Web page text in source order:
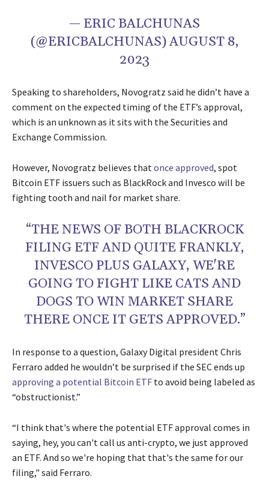
— ERIC BALCHUNAS
(@ERICBALCHUNAS)AUGUST 8,
2023
Speaking to shareholders, Novogratz said he didn’t have a
comment on the expected timing of the ETF’s approval,
which is an unknown as it sits with the Securities and
Exchange Commission.
However, Novogratz believes thatonce approved, spot
Bitcoin ETF issuers such as BlackRock and Invesco will be
fighting tooth and nail for market share.
“THE NEWS OF BOTH BLACKROCK
FILING ETF AND QUITE FRANKLY,
INVESCO PLUS GALAXY, WE'RE
GOING TO FIGHT LIKE CATS AND
DOGS TO WIN MARKET SHARE
THERE ONCE IT GETS APPROVED.”
In response to a question, Galaxy Digital president Chris
Ferraro added he wouldn’t be surprised if the SEC ends up
approving a potential Bitcoin ETF to avoid being labeled as
“obstructionist.”
“I think that's where the potential ETF approval comes in
saying, hey, you can't call us anti-crypto, we just approved
an ETF. And so we're hoping that that's the same for our
filing," said Ferraro.